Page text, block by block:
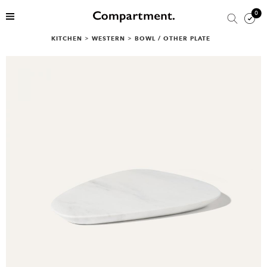
0
KITCHEN > WESTERN > BOWL / OTHER PLATE